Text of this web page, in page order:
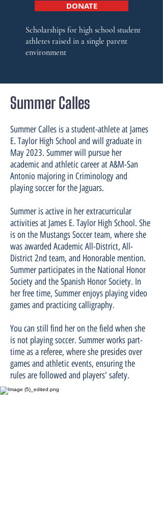
DONATE
Scholarships for high school student
athletes raised in a single parent
environment
Summer Calles
Summer Calles is a student-athlete at James
E. Taylor High School and will graduate in
May 2023. Summer will pursue her
academic and athletic career at A&M-San
Antonio majoring in Criminology and
playing soccer for the Jaguars.
Summer is active in her extracurricular
activities at James E. Taylor High School. She
is on the Mustangs Soccer team, where she
was awarded Academic All-District, All-
District 2nd team, and Honorable mention.
Summer participates in the National Honor
Society and the Spanish Honor Society. In
her free time, Summer enjoys playing video
games and practicing calligraphy.
You can still find her on the field when she
is not playing soccer. Summer works part-
time as a referee, where she presides over
games and athletic events, ensuring the
rules are followed and players' safety.